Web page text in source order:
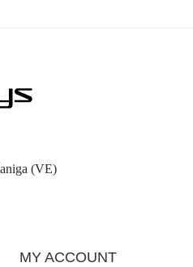
(VE)
MY ACCOUNT